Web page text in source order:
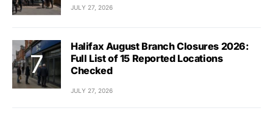
JULY 27, 2026
Halifax August Branch Closures 2026:
Full List of 15 Reported Locations
Checked
JULY 27, 2026